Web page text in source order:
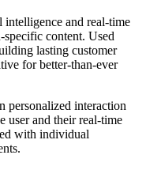
and real-time
specific content. Used
lasting customer
for better-than-ever
personalized interaction
user and their real-time
with individual